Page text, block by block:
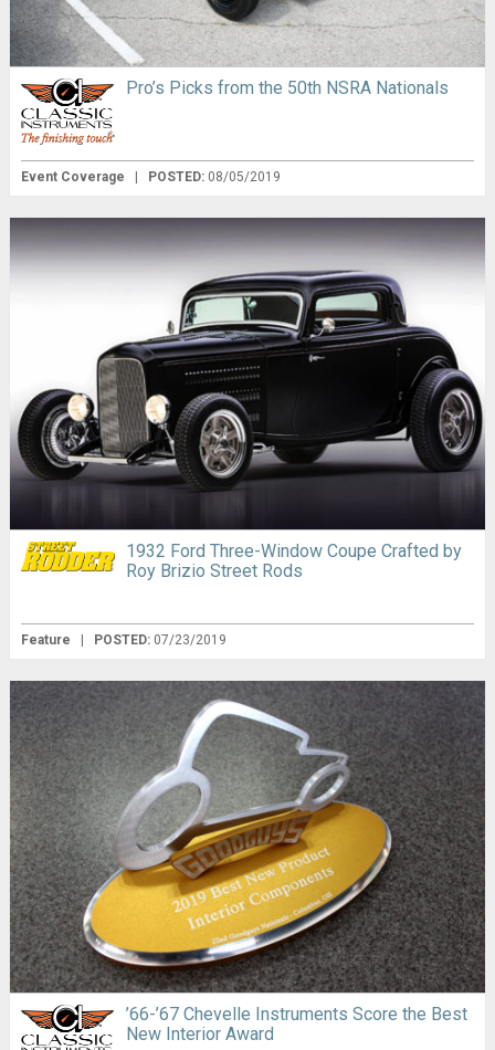
Pro’s Picks from the 50th NSRA Nationals
Event Coverage POSTED: 08/05/2019
1932 Ford Three-Window Coupe Crafted by
Roy Brizio Street Rods
Feature POSTED: 07/23/2019
’66-’67 Chevelle Instruments Score the Best
New Interior Award